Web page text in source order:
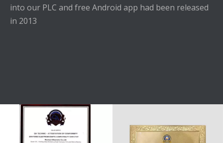
into our PLC and free Android app had been released
in 2013